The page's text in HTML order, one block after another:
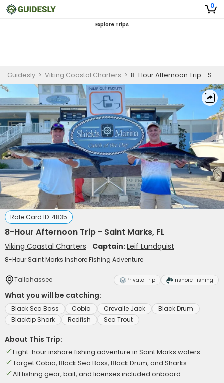
0
Explore Trips
Guidesly > Viking Coastal Charters > 8-Hour Afternoon Trip - Saint Marks, FL
Rate Card ID: 4835
8-Hour Afternoon Trip - Saint Marks, FL
Viking Coastal Charters Captain:Leif Lundquist
8-Hour Saint Marks Inshore Fishing Adventure
Tallahassee Private Trip Inshore Fishing
What you will be catching:
Black Sea Bass Cobia Crevalle Jack
Black Drum
Blacktip Shark
Redfish Sea Trout
About This Trip:
Eight-hour inshore fishing adventure in Saint Marks waters
Target Cobia, Black Sea Bass, Black Drum, and Sharks
All fishing gear, bait, and licenses included onboard